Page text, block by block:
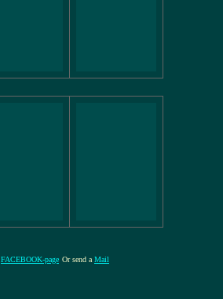
FACEBOOK-page Or send a Mail